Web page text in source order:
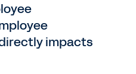
directly impacts